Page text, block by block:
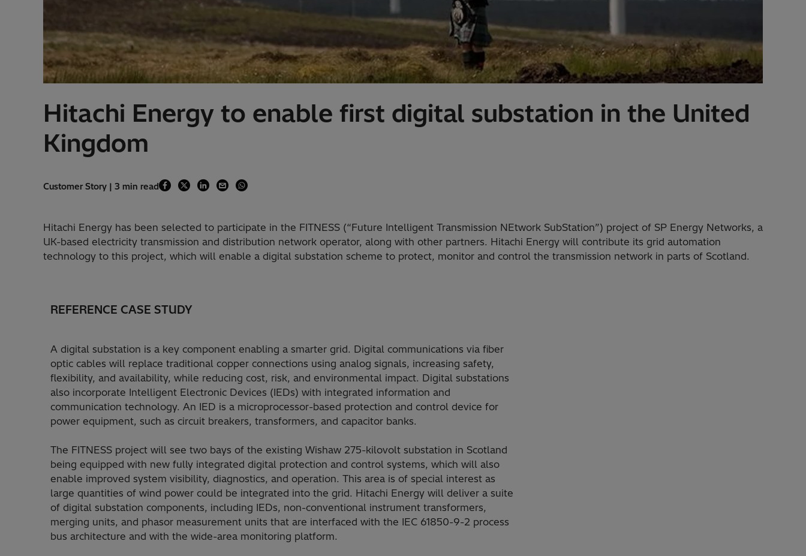
Hitachi Energy to enable first digital substation in the United
Kingdom
Customer Story | 3 min read
Hitachi Energy has been selected to participate in the FITNESS (“Future Intelligent Transmission NEtwork SubStation”) project of SP Energy Networks, a
UK-based electricity transmission and distribution network operator, along with other partners. Hitachi Energy will contribute its grid automation
technology to this project, which will enable a digital substation scheme to protect, monitor and control the transmission network in parts of Scotland.
REFERENCE CASE STUDY
A digital substation is a key component enabling a smarter grid. Digital communications via fiber
optic cables will replace traditional copper connections using analog signals, increasing safety,
flexibility, and availability, while reducing cost, risk, and environmental impact. Digital substations
also incorporate Intelligent Electronic Devices (IEDs) with integrated information and
communication technology. An IED is a microprocessor-based protection and control device for
power equipment, such as circuit breakers, transformers, and capacitor banks.
The FITNESS project will see two bays of the existing Wishaw 275-kilovolt substation in Scotland
being equipped with new fully integrated digital protection and control systems, which will also
enable improved system visibility, diagnostics, and operation. This area is of special interest as
large quantities of wind power could be integrated into the grid. Hitachi Energy will deliver a suite
of digital substation components, including IEDs, non-conventional instrument transformers,
merging units, and phasor measurement units that are interfaced with the IEC 61850-9-2 process
bus architecture and with the wide-area monitoring platform.